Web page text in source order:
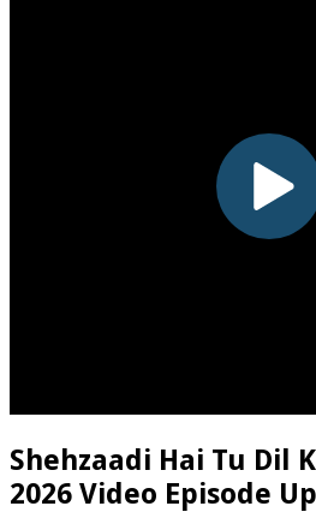
Shehzaadi Hai Tu Dil
2026 Video Episode